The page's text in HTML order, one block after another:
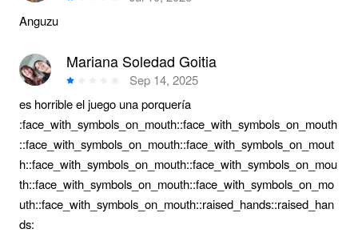
Anguzu
Mariana Soledad Goitia
Sep 14, 2025
es horrible el juego una porquería
:face_with_symbols_on_mouth::face_with_symbols_on_mouth
::face_with_symbols_on_mouth::face_with_symbols_on_mout
h::face_with_symbols_on_mouth::face_with_symbols_on_mou
th::face_with_symbols_on_mouth::face_with_symbols_on_mo
uth::face_with_symbols_on_mouth::raised_hands::raised_han
ds: